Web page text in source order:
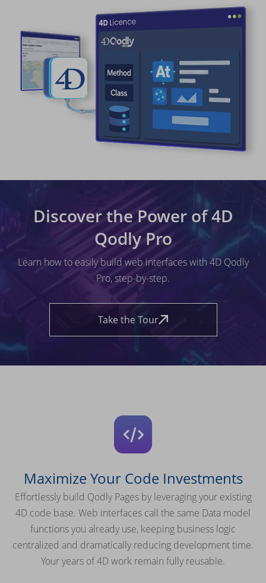
Discover the Power of 4D
Qodly Pro
Learn how to easily build web interfaces with 4D Qodly
Pro, step-by-step.
Take the Tour
Maximize Your Code Investments
Effortlessly build Qodly Pages by leveraging your existing
4D code base. Web interfaces call the same Data model
functions you already use, keeping business logic
centralized and dramatically reducing development time.
Your years of 4D work remain fully reusable.